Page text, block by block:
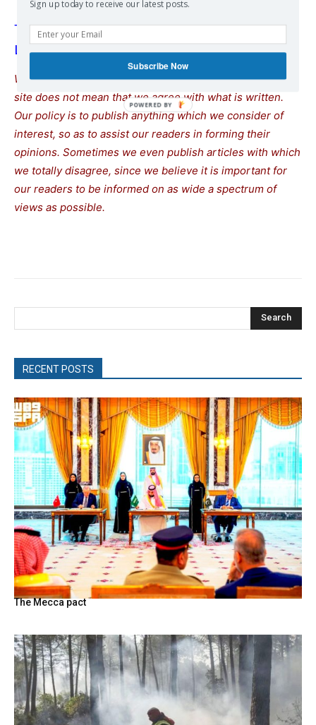
Trump To Meet With Zelensky and European
Leaders After Putin Summit
We remind our readers that publication of articles on our
site does not mean that we agree with what is written.
Our policy is to publish anything which we consider of
interest, so as to assist our readers in forming their
opinions. Sometimes we even publish articles with which
we totally disagree, since we believe it is important for
our readers to be informed on as wide a spectrum of
views as possible.
Search
RECENT POSTS
The Mecca pact
Sign up today to receive our latest posts.
Subscribe Now